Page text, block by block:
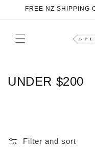
Skip to
FREE NZ SHIPPING
C
E
UNDER $200
Filter and sort